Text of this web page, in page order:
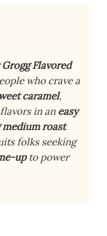
Flavored
who crave a
caramel,
in aneasy
roast
folks seeking
upto power